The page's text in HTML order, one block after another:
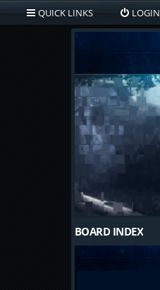
QUICK LINKS LOGIN
BOARD INDEX